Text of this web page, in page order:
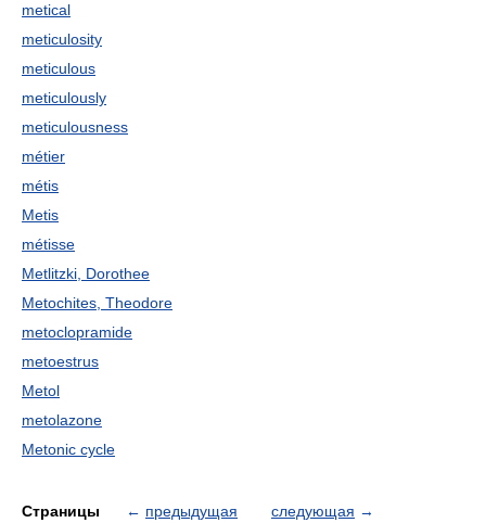
metical
meticulosity
meticulous
meticulously
meticulousness
métier
métis
Metis
métisse
Metlitzki, Dorothee
Metochites, Theodore
metoclopramide
metoestrus
Metol
metolazone
Metonic cycle
Страницы ← предыдущая следующая →